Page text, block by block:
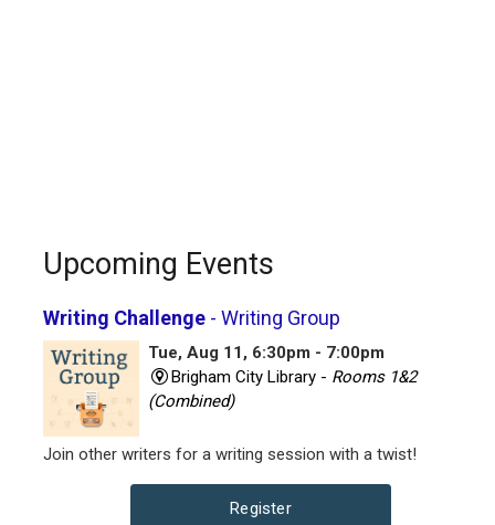
Upcoming Events
Writing Challenge - Writing Group
Tue, Aug 11, 6:30pm - 7:00pm
Brigham City Library - Rooms 1&2
(Combined)
Join other writers for a writing session with a twist!
Register